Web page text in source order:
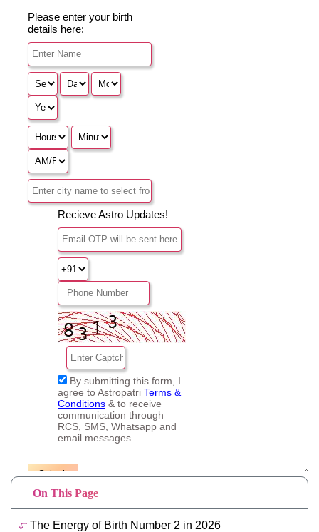
On This Page
The Energy of Birth Number 2 in 2026